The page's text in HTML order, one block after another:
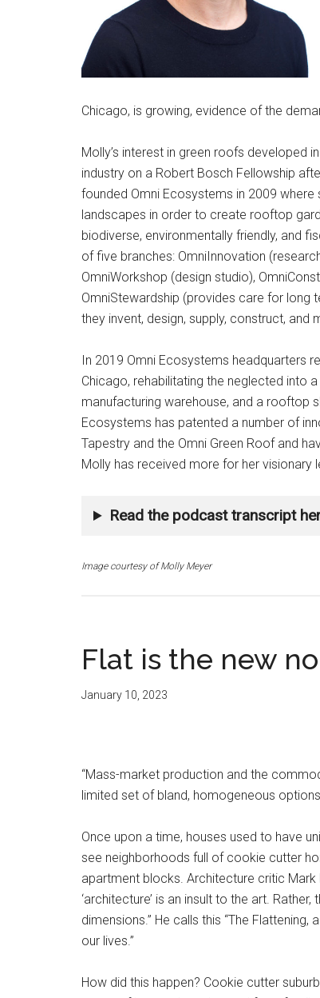
Chicago, is growing, evidence of the
Molly’s interest in green roofs developed
industry on a Robert Bosch Fellowship
founded Omni Ecosystems in 2009
landscapes in order to create rooftop
biodiverse, environmentally friendly, and
of five branches: OmniInnovation
OmniWorkshop (design studio),
OmniStewardship (provides care for long
they invent, design, supply, construct, and
In 2019 Omni Ecosystems headquarters
Chicago, rehabilitating the neglected into
manufacturing warehouse, and a rooftop
Ecosystems has patented a number of
Tapestry and the Omni Green Roof and
Molly has received more for her visionary
Read the podcast transcript
Image courtesy of Molly Meyer
Flat is the new
January 10, 2023
“Mass-market production and the
limited set of bland, homogeneous
Once upon a time, houses used to have
see neighborhoods full of cookie cutter
apartment blocks. Architecture critic Mark
‘architecture’ is an insult to the art.
dimensions.” He calls this “The
our lives.”
How did this happen? Cookie cutter